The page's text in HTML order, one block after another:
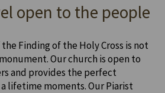
open to the people
Finding of the Holy Cross is not
Our church is open to
and provides the perfect
lifetime moments. Our Piarist